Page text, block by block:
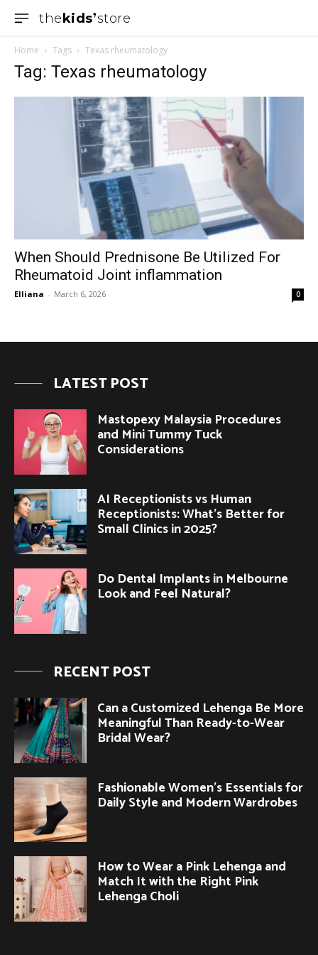
thekids store
Home Tags Texas rheumatology
Tag: Texas rheumatology
When Should Prednisone Be Utilized For
Rheumatoid Joint inflammation
Elliana - March 6, 2026 0
LATEST POST
Mastopexy Malaysia Procedures
and Mini Tummy Tuck
Considerations
AI Receptionists vs Human
Receptionists: What’s Better for
Small Clinics in 2025?
Do Dental Implants in Melbourne
Look and Feel Natural?
RECENT POST
Can a Customized Lehenga Be More
Meaningful Than Ready-to-Wear
Bridal Wear?
Fashionable Women’s Essentials for
Daily Style and Modern Wardrobes
How to Wear a Pink Lehenga and
Match It with the Right Pink
Lehenga Choli